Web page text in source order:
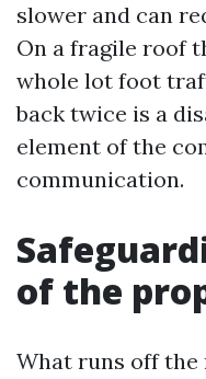
slower and can
On a fragile roof
whole lot foot
back twice is a
element of the
communication.
of the
What runs off